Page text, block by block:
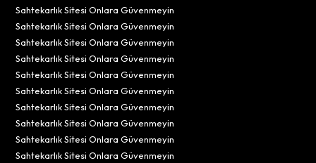
Sahtekarlık Sitesi Onlara Güvenmeyin
Sahtekarlık Sitesi Onlara Güvenmeyin
Sahtekarlık Sitesi Onlara Güvenmeyin
Sahtekarlık Sitesi Onlara Güvenmeyin
Sahtekarlık Sitesi Onlara Güvenmeyin
Sahtekarlık Sitesi Onlara Güvenmeyin
Sahtekarlık Sitesi Onlara Güvenmeyin
Sahtekarlık Sitesi Onlara Güvenmeyin
Sahtekarlık Sitesi Onlara Güvenmeyin
Sahtekarlık Sitesi Onlara Güvenmeyin